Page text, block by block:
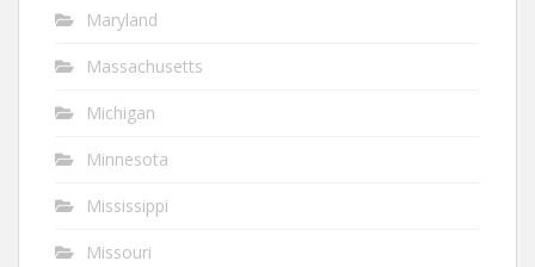
Maryland
Massachusetts
Michigan
Minnesota
Mississippi
Missouri